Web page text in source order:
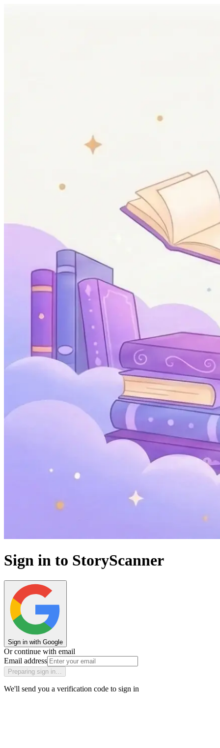
Sign in to StoryScanner
Sign in with Google
Or continue with email
Email address
Preparing sign in…
We'll send you a verification code to sign in